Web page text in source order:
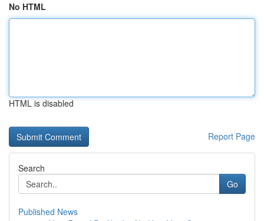
No HTML
HTML is disabled
Report Page
Search
Go
Published News